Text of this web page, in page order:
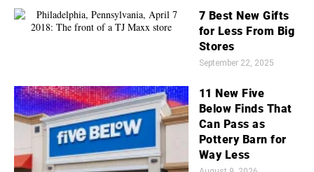
7 Best New Gifts
for Less From Big
Stores
September 22, 2025
11 New Five
Below Finds That
Can Pass as
Pottery Barn for
Way Less